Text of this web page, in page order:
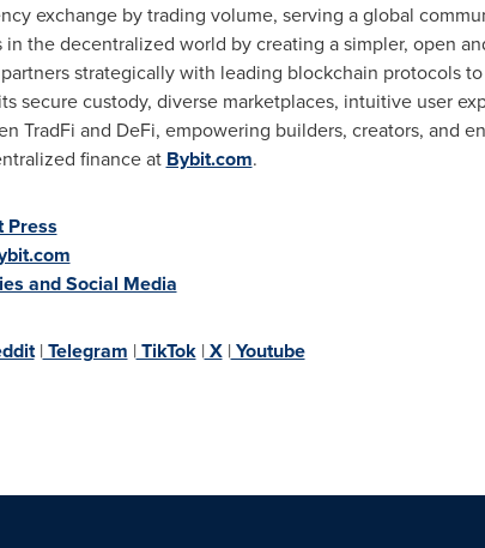
exchange by trading volume, serving a global
in thedecentralized world by creating a simpler, open
strategically with leading blockchain protocols
secure custody, diverse marketplaces, intuitive user
TradFi and DeFi, empowering builders, creators, and
finance at Bybit.com.
Press
and Social Media
|Telegram |TikTok|X|Youtube